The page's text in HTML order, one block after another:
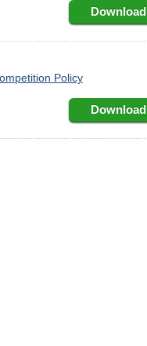
Download
Policy
Download